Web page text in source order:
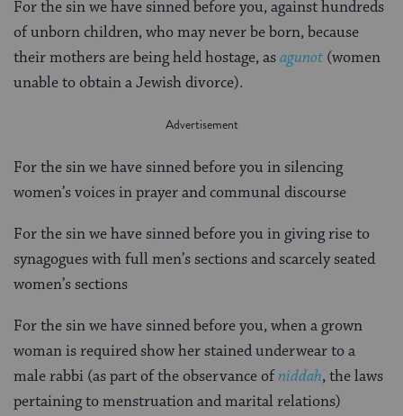
For the sin we have sinned before you, against hundreds
of unborn children, who may never be born, because
their mothers are being held hostage, asagunot (women
unable to obtain a Jewish divorce).
For the sin we have sinned before you in silencing
women’s voices in prayer and communal discourse
For the sin we have sinned before you in giving rise to
synagogues with full men’s sections and scarcely seated
women’s sections
For the sin we have sinned before you, when a grown
woman is required show her stained underwear to a
male rabbi (as part of the observance ofniddah, the laws
pertaining to menstruation and marital relations)